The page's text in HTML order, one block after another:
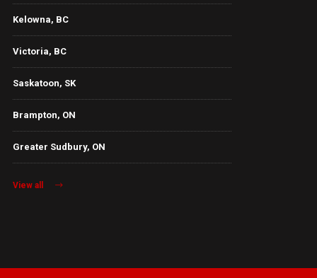
Kelowna, BC
Victoria, BC
Saskatoon, SK
Brampton, ON
Greater Sudbury, ON
View all